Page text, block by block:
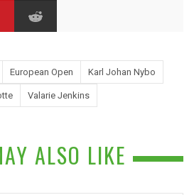
European Open Karl Johan Nybo
Valarie Jenkins
ALSO LIKE